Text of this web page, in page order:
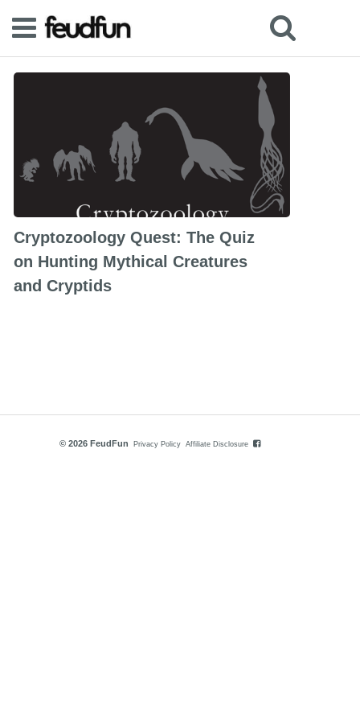
Cryptozoology Quest: The Quiz
on Hunting Mythical Creatures
and Cryptids
© 2026 FeudFun Privacy Policy Affiliate Disclosure